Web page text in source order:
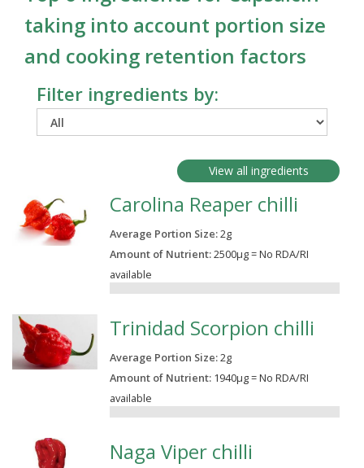
taking into account portion size
and cooking retention factors
Filter ingredients by:
View all ingredients
Carolina Reaper chilli
Average Portion Size:2g
Amount of Nutrient:2500µg = No RDA/RI
available
Trinidad Scorpion chilli
Average Portion Size:2g
Amount of Nutrient:1940µg = No RDA/RI
available
Naga Viper chilli